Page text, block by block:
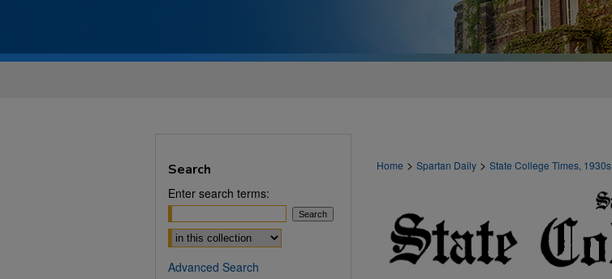
Home > Spartan Daily > State College Times, 1930s
Search
Enter search terms:
Select context to search:
Advanced Search